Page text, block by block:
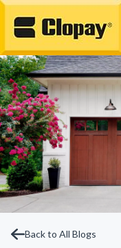
Go Home
Back to All Blogs